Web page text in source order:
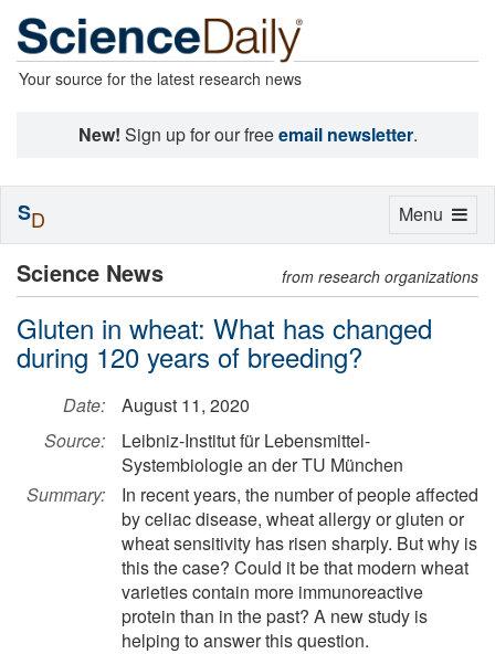
Your source for the latest research news
New! Sign up for our freeemail newsletter.
Science News from research organizations
Gluten in wheat: What has changed
during 120 years of breeding?
Date:
August 11, 2020
Source:
Leibniz-Institut für Lebensmittel-
Systembiologie an der TU München
Summary:
In recent years, the number of people affected
by celiac disease, wheat allergy or gluten or
wheat sensitivity has risen sharply. But why is
this the case? Could it be that modern wheat
varieties contain more immunoreactive
protein than in the past? A new study is
helping to answer this question.
Toggle
Menu
SD